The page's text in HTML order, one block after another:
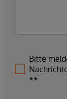
Bitte
**